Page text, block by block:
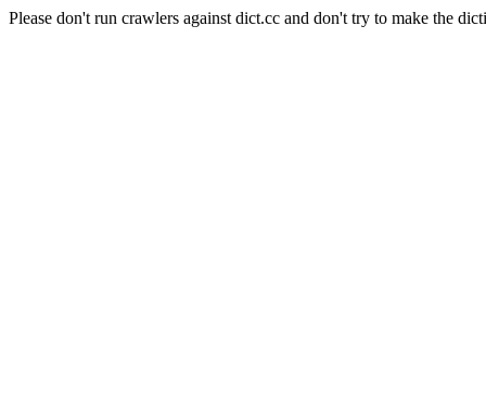
Please don't run crawlers against dict.cc and don't try to make the